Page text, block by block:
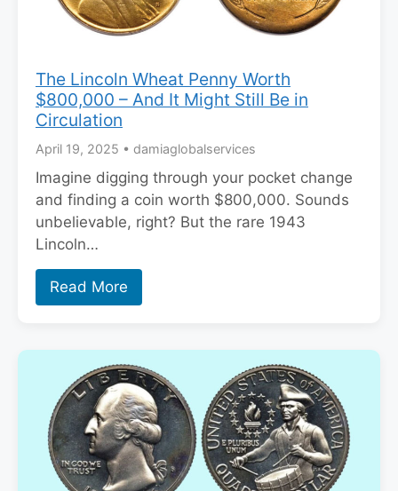
The Lincoln Wheat Penny Worth
$800,000 – And It Might Still Be in
Circulation
April 19, 2025 • damiaglobalservices
Imagine digging through your pocket change
and finding a coin worth $800,000. Sounds
unbelievable, right? But the rare 1943
Lincoln…
Read More